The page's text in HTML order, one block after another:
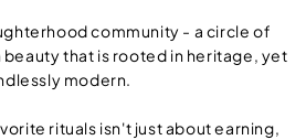
community - a circle of
that is rooted in heritage, yet
modern.
rituals isn't just about earning,